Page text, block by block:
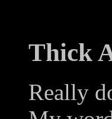
Thick
Really